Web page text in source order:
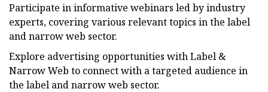
Participate in informative webinars led by industry
experts, covering various relevant topics in the label
and narrow web sector.
Explore advertising opportunities with Label &
Narrow Web to connect with a targeted audience in
the label and narrow web sector.